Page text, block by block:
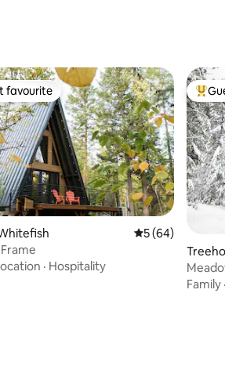
34 reviews
favourite
favourite
5 out of 5
5 (64)
· Hospitality
Top
Family ·